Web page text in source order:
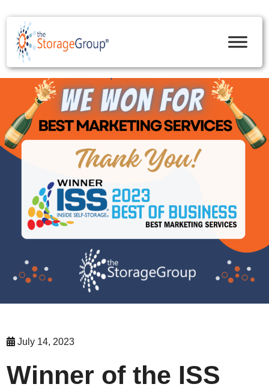
July 14, 2023
Winner of the ISS